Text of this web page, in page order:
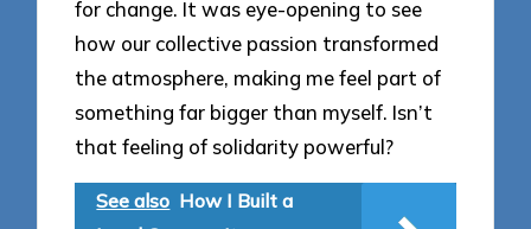
for change. It was eye-opening to see
how our collective passion transformed
the atmosphere, making me feel part of
something far bigger than myself. Isn’t
that feeling of solidarity powerful?
See also How I Built a